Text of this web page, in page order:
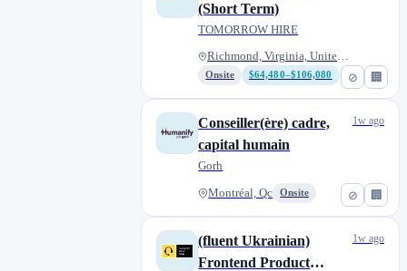
⊘ 🏢
(Short Term)
TOMORROW HIRE
Richmond, Virginia, United Sta...
Onsite $64,480–$106,080
⊘ 🏢
Conseiller(ère) cadre,
capital humain
Gorh
Montréal, Qc Onsite
1w ago
(fluent Ukrainian)
Frontend Product
1w ago